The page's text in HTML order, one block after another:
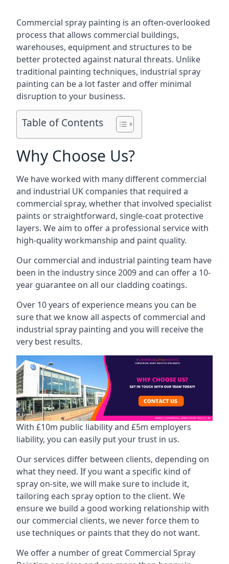
Commercial spray painting is an often-overlooked
process that allows commercial buildings,
warehouses, equipment and structures to be
better protected against natural threats. Unlike
traditional painting techniques, industrial spray
painting can be a lot faster and offer minimal
disruption to your business.
Table of Contents
Why Choose Us?
We have worked with many different commercial
and industrial UK companies that required a
commercial spray, whether that involved specialist
paints or straightforward, single-coat protective
layers. We aim to offer a professional service with
high-quality workmanship and paint quality.
Our commercial and industrial painting team have
been in the industry since 2009 and can offer a 10-
year guarantee on all our cladding coatings.
Over 10 years of experience means you can be
sure that we know all aspects of commercial and
industrial spray painting and you will receive the
very best results.
With £10m public liability and £5m employers
liability, you can easily put your trust in us.
Our services differ between clients, depending on
what they need. If you want a specific kind of
spray on-site, we will make sure to include it,
tailoring each spray option to the client. We
ensure we build a good working relationship with
our commercial clients, we never force them to
use techniques or paints that they do not want.
We offer a number of great Commercial Spray